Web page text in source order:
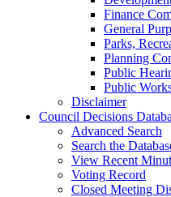
Finance
General
Parks,
Planning
Public
Public
Disclaimer
Council Decisions
Advanced Search
Search the
View Recent
Voting Record
Closed Meeting